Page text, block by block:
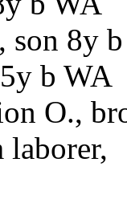
son 8y
b WA
O.,
laborer,